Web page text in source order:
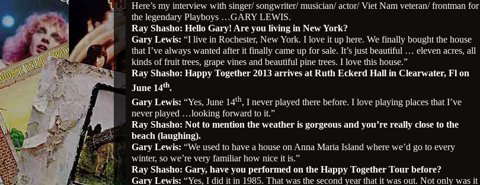
Here’s my interview with singer/ songwriter/ musician/ actor/ Viet Nam veteran/ frontman for
the legendary Playboys …GARY LEWIS.
Ray Shasho: Hello Gary! Are you living in New York?
Gary Lewis: “I live in Rochester, New York. I love it up here. We finally bought the house
that I’ve always wanted after it finally came up for sale. It’s just beautiful … eleven acres, all
kinds of fruit trees, grape vines and beautiful pine trees. I love this house.”
Ray Shasho: Happy Together 2013 arrives at Ruth Eckerd Hall in Clearwater, Fl on
June 14th.
Gary Lewis: “Yes, June 14th, I never played there before. I love playing places that I’ve
never played …looking forward to it.”
Ray Shasho: Not to mention the weather is gorgeous and you’re really close to the
beach (laughing).
Gary Lewis: “We used to have a house on Anna Maria Island where we’d go to every
winter, so we’re very familiar how nice it is.”
Ray Shasho: Gary, have you performed on the Happy Together Tour before?
Gary Lewis: “Yes, I did it in 1985. That was the second year that it was out. Not only was it